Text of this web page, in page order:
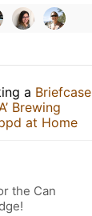
a Briefcase
Brewing
at Home
the Can